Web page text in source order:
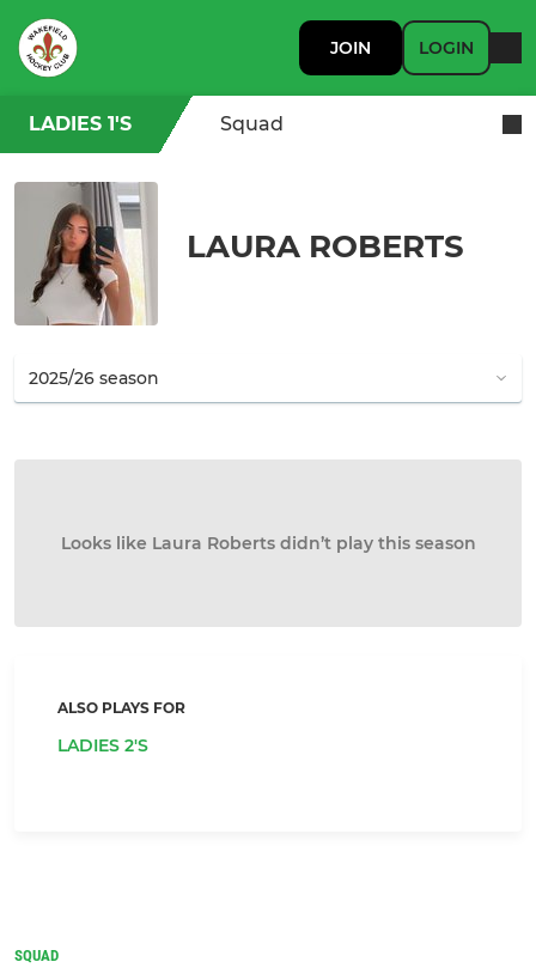
JOIN LOGIN
LADIES 1'S Squad
LAURA ROBERTS
Looks like Laura Roberts didn’t play this season
ALSO PLAYS FOR
LADIES 2'S
SQUAD